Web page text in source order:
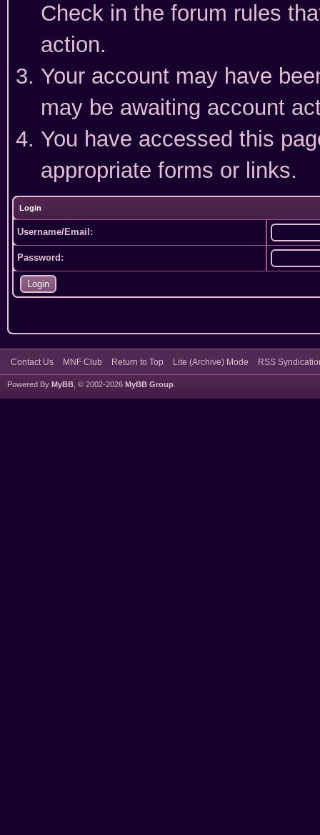
Check in the forum rules
action.
Your account may have
may be awaiting account
You have accessed this
appropriate forms or links.
Login
Username/Email:
Password:
Contact Us MNF Club Return to Top Lite (Archive) Mode RSS
Powered By MyBB , © 2002-2026 MyBB Group